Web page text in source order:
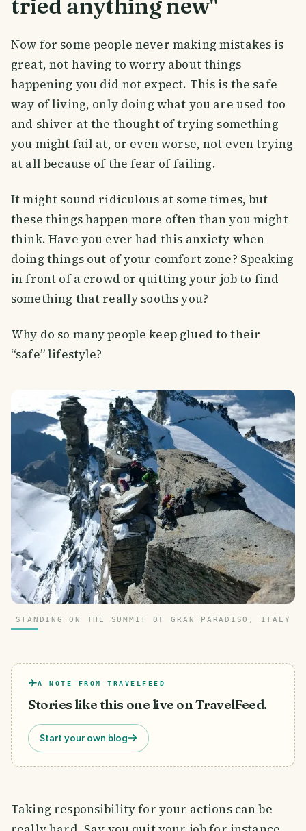
tried anything new"
Now for some people never making mistakes is
great, not having to worry about things
happening you did not expect. This is the safe
way of living, only doing what you are used too
and shiver at the thought of trying something
you might fail at, or even worse, not even trying
at all because of the fear of failing.
It might sound ridiculous at some times, but
these things happen more often than you might
think. Have you ever had this anxiety when
doing things out of your comfort zone? Speaking
in front of a crowd or quitting your job to find
something that really sooths you?
Why do so many people keep glued to their
“safe” lifestyle?
STANDING ON THE SUMMIT OF GRAN PARADISO, ITALY
A NOTE FROM TRAVELFEED
Stories like this one live on TravelFeed.
Start your own blog
Taking responsibility for your actions can be